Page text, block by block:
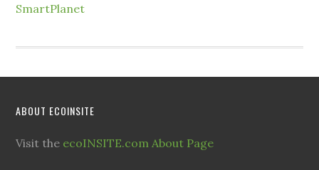
SmartPlanet
ABOUT ECOINSITE
Visit the ecoINSITE.com About Page